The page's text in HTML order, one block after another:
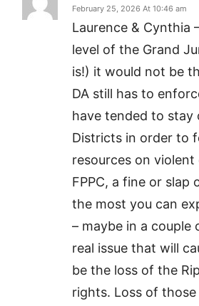
February 25, 2026 At 10:46 am
Laurence & Cynthia
level of the Grand
is!) it would not be
DA still has to
have tended to stay
Districts in order to
resources on
FPPC, a fine or slap
the most you can
– maybe in a couple
real issue that will
be the loss of the
rights. Loss of